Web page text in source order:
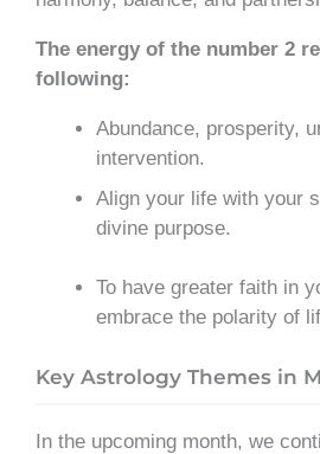
The energy of the number 2
following:
Abundance, prosperity,
intervention.
Align your life with your
divine purpose.
To have greater faith in
embrace the polarity of
Key Astrology Themes in
In the upcoming month, we